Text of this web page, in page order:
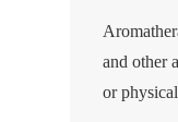
and other
or